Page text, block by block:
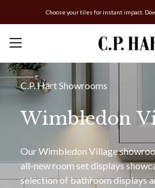
Choose your tiles for instant impact.
C.P. Hart Showrooms
Wimbledon
Our Wimbledon Village
all-new room set displays
selection of bathroom displays